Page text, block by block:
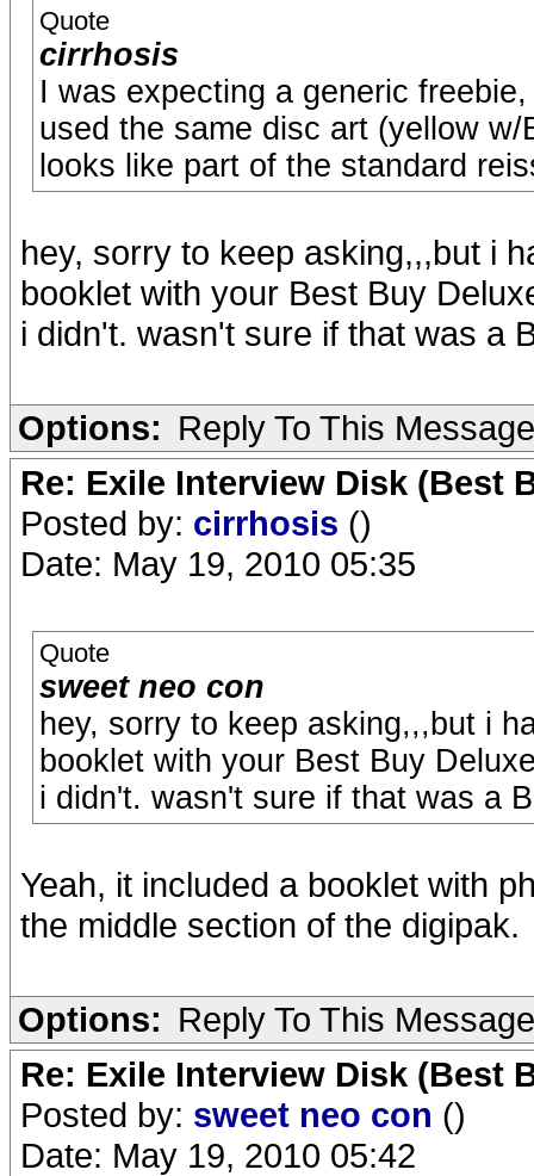
Quote
cirrhosis
I was expecting a generic
used the same disc art (yellow
looks like part of the standard
hey, sorry to keep asking,,,but i
booklet with your Best Buy
i didn't. wasn't sure if that was a
Options: Reply To This Message
Re: Exile Interview Disk (Best
Posted by: cirrhosis ()
Date: May 19, 2010 05:35
Quote
sweet neo con
hey, sorry to keep asking,,,but i
booklet with your Best Buy
i didn't. wasn't sure if that was a
Yeah, it included a booklet with
the middle section of the digipak.
Options: Reply To This Message
Re: Exile Interview Disk (Best
Posted by: sweet neo con ()
Date: May 19, 2010 05:42